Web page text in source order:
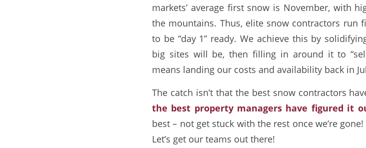
markets’ average first snow is November, with
the mountains. Thus, elite snow contractors run
to be “day 1” ready. We achieve this by
big sites will be, then filling in around it to
means landing our costs and availability back in
The catch isn’t that the best snow contractors
the best property managers have figured it
best – not get stuck with the rest once we’re
Let’s get our teams out there!